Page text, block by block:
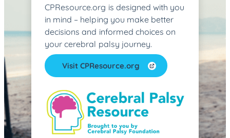
CPResource.org is designed with you
in mind – helping you make better
decisions and informed choices on
your cerebral palsy journey.
Visit CPResource.org